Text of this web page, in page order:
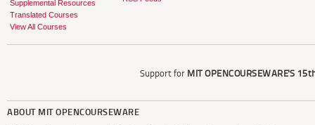
Supplemental Resources
Translated Courses
View All Courses
Support for MIT OPENCOURSEWARE'S
ABOUT MIT OPENCOURSEWARE